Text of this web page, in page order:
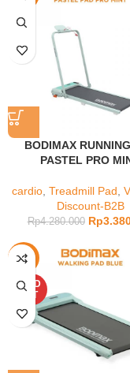
BODIMAX
PASTEL PRO
cardio Treadmill Pad
Discount-B2B
Rp4.280.000 Rp
-21%
SOLD
OUT